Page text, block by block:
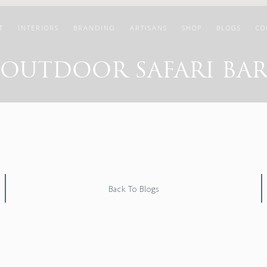
INTERIORS BRANDING ARTISANS SHOP BLOGS
OUTDOOR SAFARI BAR
Back To Blogs